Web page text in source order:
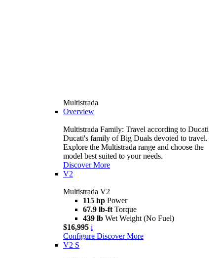
Multistrada
Overview
Multistrada Family: Travel according to Ducati
Ducati's family of Big Duals devoted to travel.
Explore the Multistrada range and choose the
model best suited to your needs.
Discover More
V2
Multistrada V2
115 hp Power
67.9 lb-ft Torque
439 lb Wet Weight (No Fuel)
$16,995 i
Configure Discover More
V2 S